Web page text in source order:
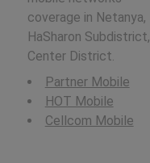
coverage in Netanya,
HaSharon Subdistrict,
Center District.
Partner Mobile
HOT Mobile
Cellcom Mobile